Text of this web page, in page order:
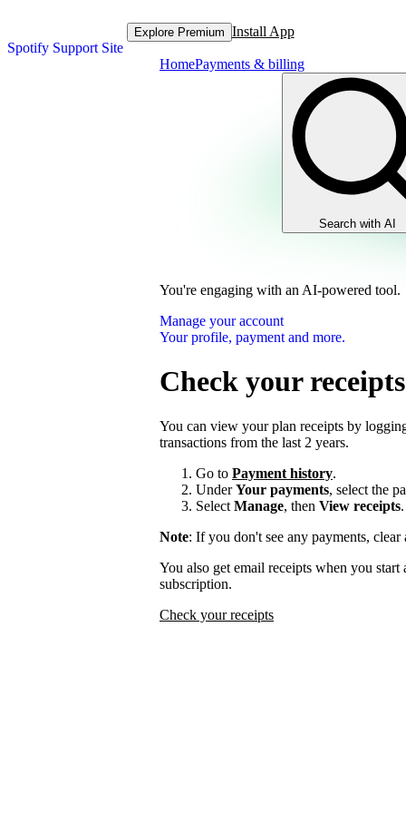
Spotify Support Site
Explore Premium Install App
HomePayments & billing
Search with AI
You're engaging with an AI-powered tool.
Manage your account
Your profile, payment and more.
Check your receipts
You can view your plan receipts by
transactions from the last 2 years.
Go to Payment history.
UnderYour payments, select the
Select Manage, then View receipts.
Note: If you don't see any payments, clear
You also get email receipts when you
subscription.
Check your receipts